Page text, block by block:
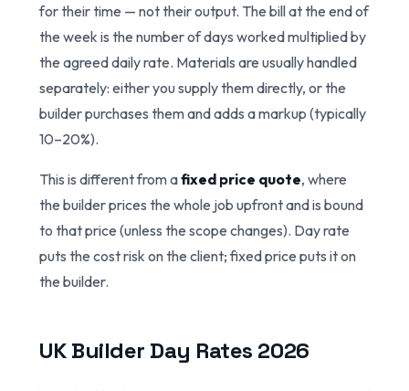
for their time — not their output. The bill at the end of
the week is the number of days worked multiplied by
the agreed daily rate. Materials are usually handled
separately: either you supply them directly, or the
builder purchases them and adds a markup (typically
10–20%).
This is different from afixed price quote, where
the builder prices the whole job upfront and is bound
to that price (unless the scope changes). Day rate
puts the cost risk on the client; fixed price puts it on
the builder.
UK Builder Day Rates 2026